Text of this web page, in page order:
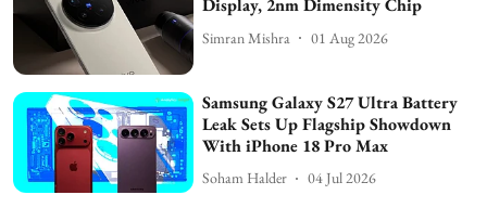
Display, 2nm Dimensity Chip
Simran Mishra 01 Aug 2026
Samsung Galaxy S27 Ultra Battery
Leak Sets Up Flagship Showdown
With iPhone 18 Pro Max
Soham Halder 04 Jul 2026